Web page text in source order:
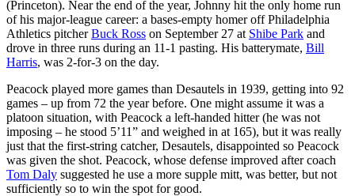
(Princeton). Near the end of the year, Johnny hit the only home run
of his major-league career: a bases-empty homer off Philadelphia
Athletics pitcherBuck Ross on September 27 at Shibe Park and
drove in three runs during an 11-1 pasting. His batterymate, Bill
Harris, was 2-for-3 on the day.
Peacock played more games than Desautels in 1939, getting into 92
games – up from 72 the year before. One might assume it was a
platoon situation, with Peacock a left-handed hitter (he was not
imposing – he stood 5’11” and weighed in at 165), but it was really
just that the first-string catcher, Desautels, disappointed so Peacock
was given the shot. Peacock, whose defense improved after coach
Tom Daly suggested he use a more supple mitt, was better, but not
sufficiently so to win the spot for good.